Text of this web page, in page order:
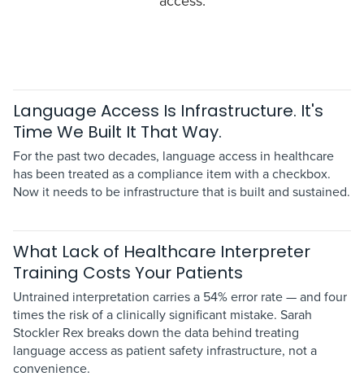
Language Access Is Infrastructure. It's
Time We Built It That Way.
For the past two decades, language access in healthcare
has been treated as a compliance item with a checkbox.
Now it needs to be infrastructure that is built and sustained.
What Lack of Healthcare Interpreter
Training Costs Your Patients
Untrained interpretation carries a 54% error rate — and four
times the risk of a clinically significant mistake. Sarah
Stockler Rex breaks down the data behind treating
language access as patient safety infrastructure, not a
convenience.